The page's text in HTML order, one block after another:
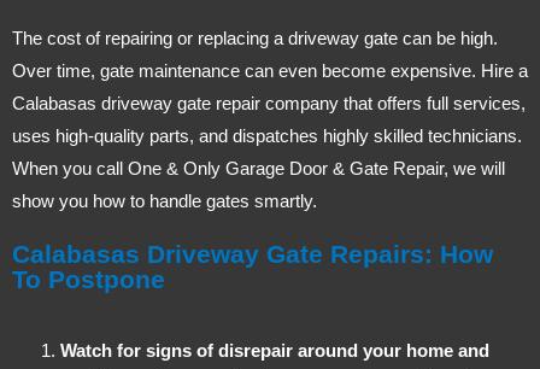
The cost of repairing or replacing a driveway gate can be high.
Over time, gate maintenance can even become expensive. Hire a
Calabasas driveway gate repair company that offers full services,
uses high-quality parts, and dispatches highly skilled technicians.
When you call One & Only Garage Door & Gate Repair, we will
show you how to handle gates smartly.
Calabasas Driveway Gate Repairs: How
To Postpone
Watch for signs of disrepair around your home and